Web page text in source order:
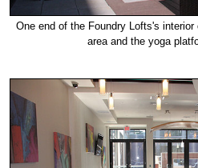
One end of the Foundry Lofts's
area and the yoga